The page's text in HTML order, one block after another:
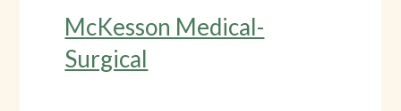
McKesson Medical-
Surgical